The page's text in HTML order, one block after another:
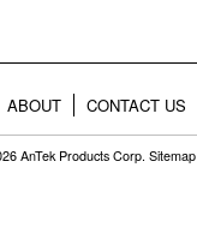
ABOUT CONTACT US
AnTek Products Corp. Sitemap